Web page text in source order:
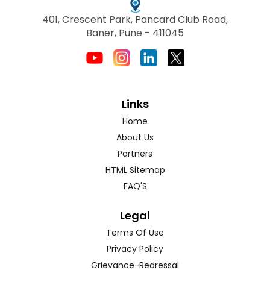
401, Crescent Park, Pancard Club Road,
Baner, Pune - 411045
Links
Home
About Us
Partners
HTML Sitemap
FAQ'S
Legal
Terms Of Use
Privacy Policy
Grievance-Redressal